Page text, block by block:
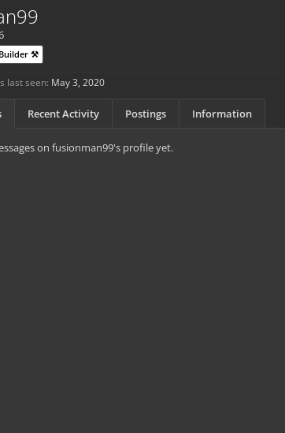
⚒️
last seen: May 3, 2020
Recent Activity Postings Information
on fusionman99's profile yet.